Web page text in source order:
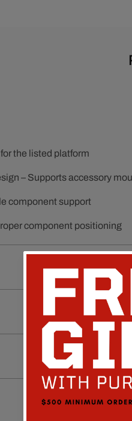
the listed platform
– Supports accessory
component support
component positioning